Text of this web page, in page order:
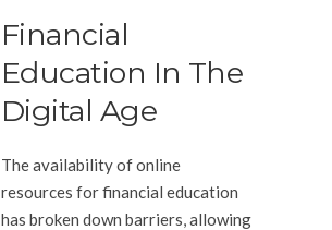
Financial
Education In The
Digital Age
The availability of online
resources for financial education
has broken down barriers, allowing